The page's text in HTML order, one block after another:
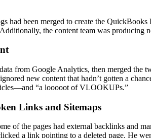
had been merged to create the
the content team was
from Google Analytics, then merged the
new content that hadn’t gotten a
“a looooot of VLOOKUPs.”
Links and Sitemaps
of the pages had external backlinks and
a link pointing to a deleted page. He